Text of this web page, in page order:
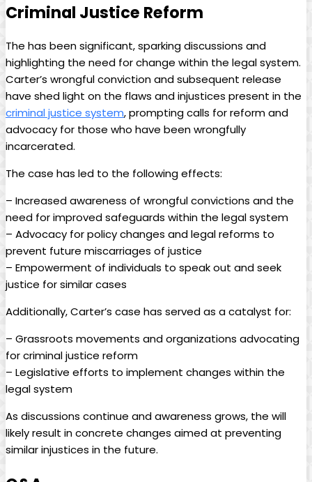
Criminal Justice Reform
The has been significant, sparking discussions and
highlighting the need for change within the legal system.
Carter’s wrongful conviction and subsequent release
have shed light on the flaws and injustices present in the
criminal justice system, prompting calls for reform and
advocacy for those who have been wrongfully
incarcerated.
The case has led to the following effects:
– Increased awareness of wrongful convictions and the
need for improved safeguards within the legal system
– Advocacy for policy changes and legal reforms to
prevent future miscarriages of justice
– Empowerment of individuals to speak out and seek
justice for similar cases
Additionally, Carter’s case has served as a catalyst for:
– Grassroots movements and organizations advocating
for criminal justice reform
– Legislative efforts to implement changes within the
legal system
As discussions continue and awareness grows, the will
likely result in concrete changes aimed at preventing
similar injustices in the future.